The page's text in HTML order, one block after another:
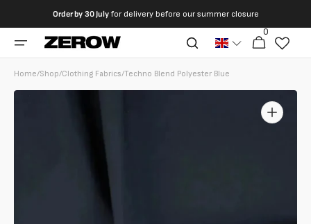
contents
Order by 30 Julyfor delivery before our summer closure
Cart
0
articles
Home/Shop/Clothing Fabrics/Techno Blend Polyester Blue